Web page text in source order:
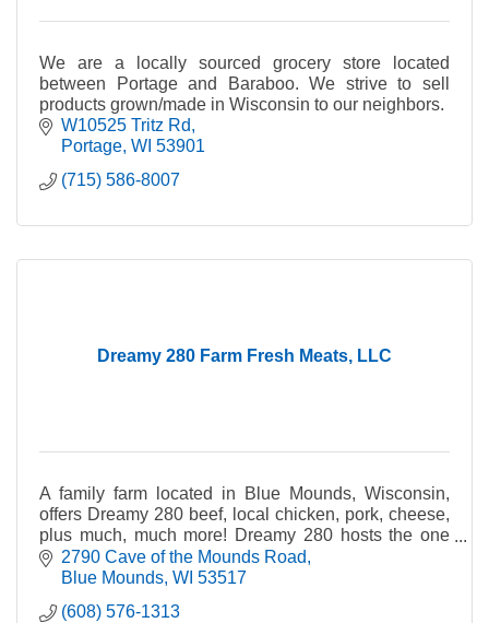
We are a locally sourced grocery store located
between Portage and Baraboo. We strive to sell
products grown/made in Wisconsin to our neighbors.
W10525 Tritz Rd
Portage WI 53901
(715) 586-8007
Dreamy 280 Farm Fresh Meats, LLC
A family farm located in Blue Mounds, Wisconsin,
offers Dreamy 280 beef, local chicken, pork, cheese,
plus much, much more! Dreamy 280 hosts the one
and only meat vending machine!
2790 Cave of the Mounds Road
Blue Mounds WI 53517
(608) 576-1313